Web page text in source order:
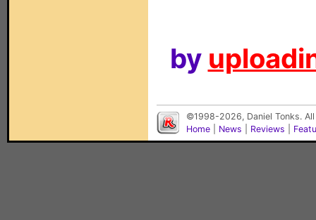
by
©1998-2026, Daniel Tonks.
Home
News Reviews